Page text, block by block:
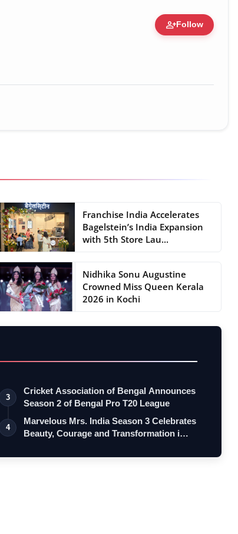
person_addFollow
• 28 May, 2026
Franchise India Accelerates
Bagelstein’s India Expansion
with 5th Store Lau...
Nidhika Sonu Augustine
Crowned Miss Queen Kerala
2026 in Kochi
3
Cricket Association of Bengal Announces
Season 2 of Bengal Pro T20 League
4
Marvelous Mrs. India Season 3 Celebrates
Beauty, Courage and Transformation i…